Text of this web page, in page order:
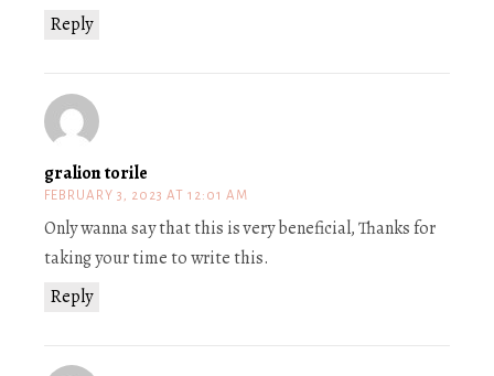
Reply
gralion torile
FEBRUARY 3, 2023 AT 12:01 AM
Reply
Only wanna say that this is very beneficial, Thanks for
taking your time to write this.